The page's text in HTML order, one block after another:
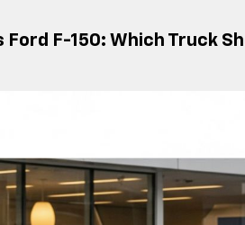
Ford F-150: Which Truck